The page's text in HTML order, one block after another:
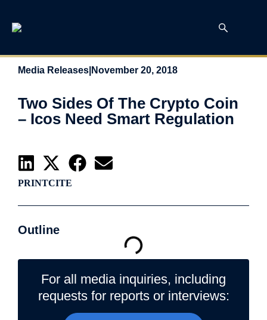
Media Releases November 20, 2018
Two Sides Of The Crypto Coin
– Icos Need Smart Regulation
PRINTCITE
Outline
For all media inquiries, including
requests for reports or interviews: